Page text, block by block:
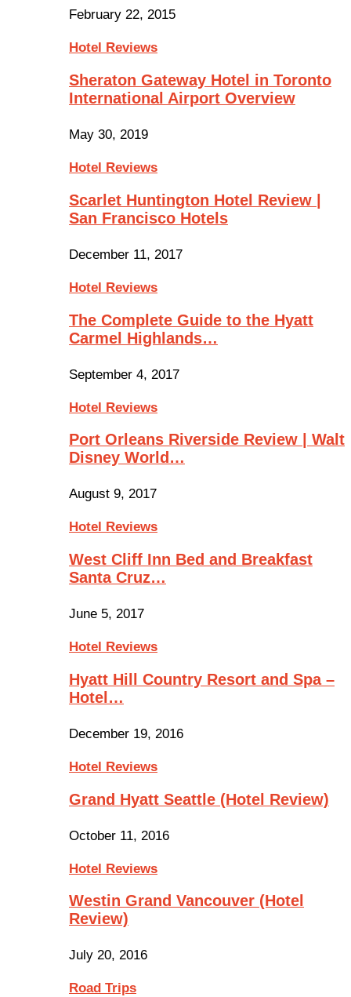
February 22, 2015
Hotel Reviews
Sheraton Gateway Hotel in Toronto
International Airport Overview
May 30, 2019
Hotel Reviews
Scarlet Huntington Hotel Review |
San Francisco Hotels
December 11, 2017
Hotel Reviews
The Complete Guide to the Hyatt
Carmel Highlands…
September 4, 2017
Hotel Reviews
Port Orleans Riverside Review | Walt
Disney World…
August 9, 2017
Hotel Reviews
West Cliff Inn Bed and Breakfast
Santa Cruz…
June 5, 2017
Hotel Reviews
Hyatt Hill Country Resort and Spa –
Hotel…
December 19, 2016
Hotel Reviews
Grand Hyatt Seattle (Hotel Review)
October 11, 2016
Hotel Reviews
Westin Grand Vancouver (Hotel
Review)
July 20, 2016
Road Trips